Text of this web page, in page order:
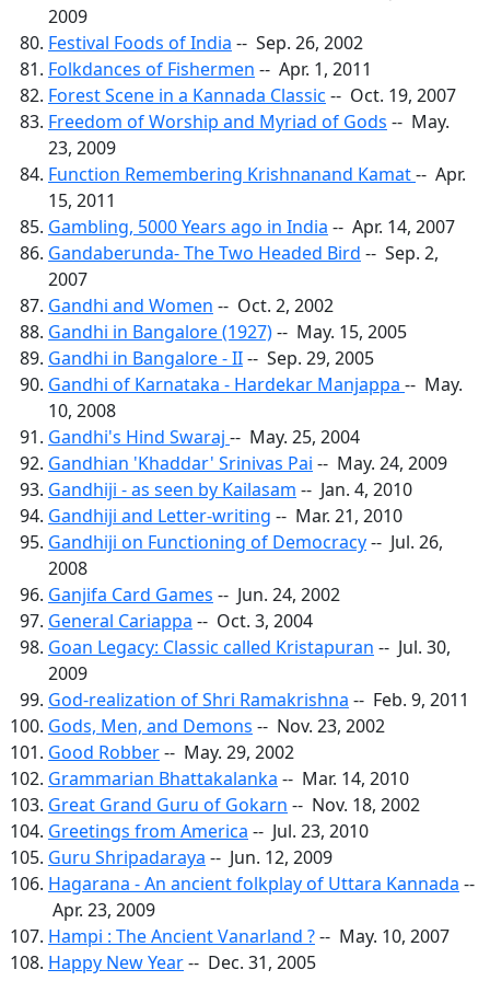
2009
Festival Foods of India -- Sep. 26, 2002
Folkdances of Fishermen -- Apr. 1, 2011
Forest Scene in a Kannada Classic -- Oct. 19, 2007
Freedom of Worship and Myriad of Gods -- May.
23, 2009
Function Remembering Krishnanand Kamat-- Apr.
15, 2011
Gambling, 5000 Years ago in India -- Apr. 14, 2007
Gandaberunda- The Two Headed Bird -- Sep. 2,
2007
Gandhi and Women -- Oct. 2, 2002
Gandhi in Bangalore (1927)-- May. 15, 2005
Gandhi in Bangalore - II-- Sep. 29, 2005
Gandhi of Karnataka - Hardekar Manjappa -- May.
10, 2008
Gandhi's Hind Swaraj -- May. 25, 2004
Gandhian 'Khaddar' Srinivas Pai -- May. 24, 2009
Gandhiji - as seen by Kailasam -- Jan. 4, 2010
Gandhiji and Letter-writing -- Mar. 21, 2010
Gandhiji on Functioning of Democracy-- Jul. 26,
2008
Ganjifa Card Games -- Jun. 24, 2002
General Cariappa -- Oct. 3, 2004
Goan Legacy: Classic called Kristapuran -- Jul. 30,
2009
God-realization of Shri Ramakrishna -- Feb. 9, 2011
Gods, Men, and Demons -- Nov. 23, 2002
Good Robber-- May. 29, 2002
Grammarian Bhattakalanka -- Mar. 14, 2010
Great Grand Guru of Gokarn -- Nov. 18, 2002
Greetings from America -- Jul. 23, 2010
Guru Shripadaraya -- Jun. 12, 2009
Hagarana - An ancient folkplay of Uttara Kannada --
Apr. 23, 2009
Hampi : The Ancient Vanarland ?-- May. 10, 2007
Happy New Year-- Dec. 31, 2005